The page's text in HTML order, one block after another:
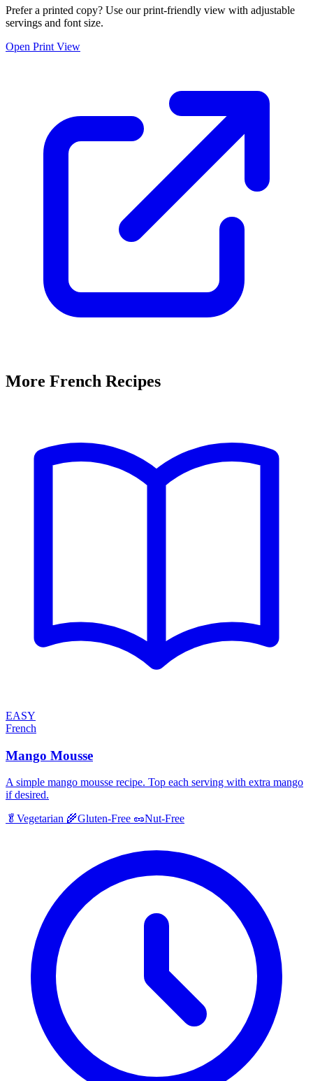
Prefer a printed copy? Use our print-friendly view with adjustable
servings and font size.
Open Print View
More French Recipes
EASY
French
Mango Mousse
A simple mango mousse recipe. Top each serving with extra mango
if desired.
🥬 Vegetarian 🌾Gluten-Free 🥜Nut-Free